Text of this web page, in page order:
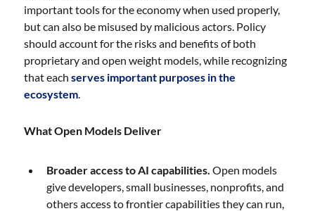
important tools for the economy when used properly,
but can also be misused by malicious actors. Policy
should account for the risks and benefits of both
proprietary and open weight models, while recognizing
that eachserves important purposes in the
ecosystem.
What Open Models Deliver
Broader access to AI capabilities. Open models
give developers, small businesses, nonprofits, and
others access to frontier capabilities they can run,